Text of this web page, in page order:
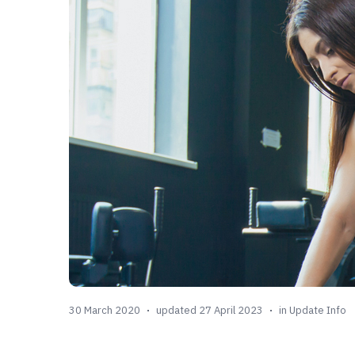
30 March 2020 updated 27 April 2023 in Update Info